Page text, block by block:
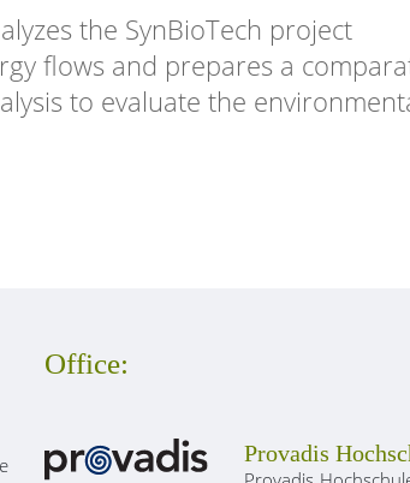
the SynBioTech project
flows and prepares a
to evaluate the
Office:
Provadis